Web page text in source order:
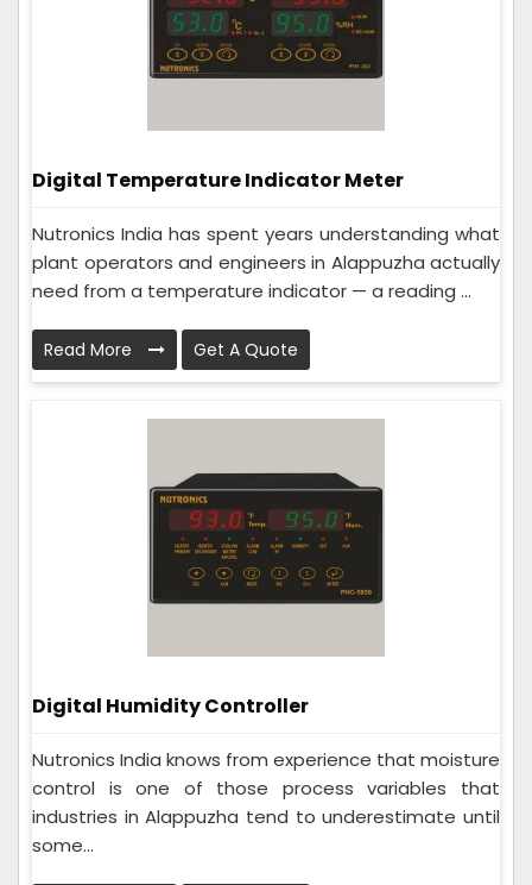
Digital Temperature Indicator Meter
Nutronics India has spent years understanding what
plant operators and engineers in Alappuzha actually
need from a temperature indicator — a reading ...
Read More Get A Quote
Digital Humidity Controller
Nutronics India knows from experience that moisture
control is one of those process variables that
industries in Alappuzha tend to underestimate until
some...